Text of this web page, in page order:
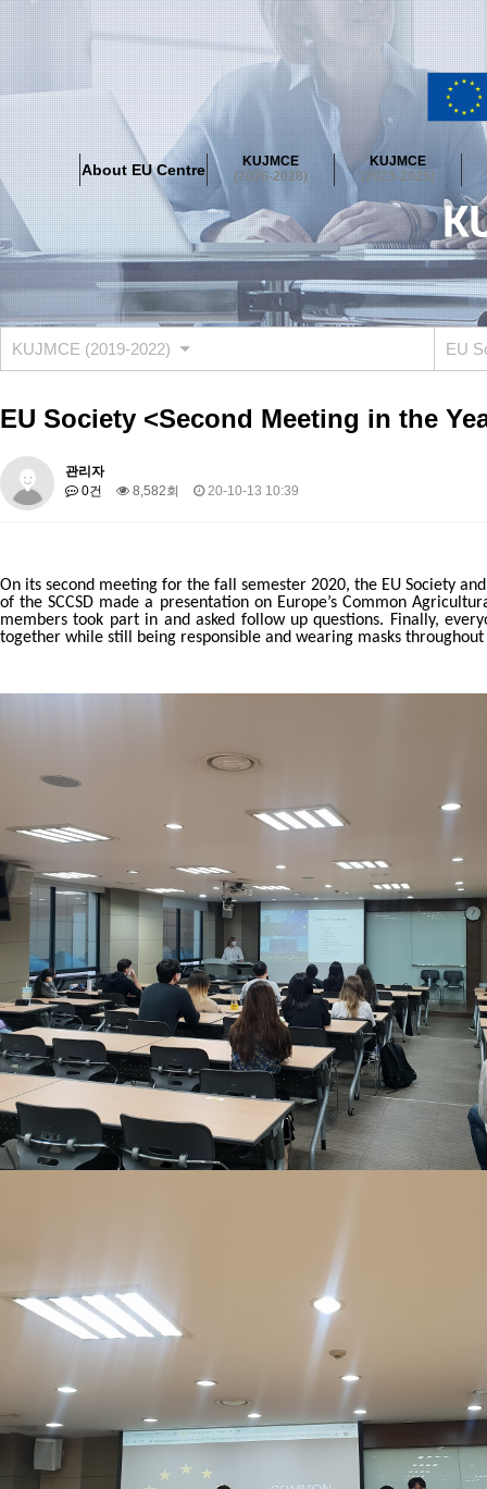
About EU Centre
KUJMCE
(2026-2028)
KUJMCE
(2023-2025)
About EU Centre
Greetings Objectives Organisation Location
KUJMCE(2026-2028)
About JMCE Project KUJMCE Team
KUJMCE Distinguished
Graduate Students’ International Workshop
Domestic Conference
KUJMCE(2023-2025)
About JMCE Project KUJMCE Team
KUJMCE Distinguished
Graduate Students’ International Workshop
Domestic Conference
KUJMCE (2019-2022)
Graduate Students’ International Workshop
Domestic Conference
KU JM Network SPEAC (2019-2022)
About SPEAC KU JM Network SPEAC
About JM Chair ECEA Research Publications Education &
JM Chair EUPBEA (2018-2021)
KU JM Network NEAR (2016-2019)
KU-KIEP-SBS EU Centre (2014-2017)
KU-KIEP-SBS EU Centre Organisation
Publication
Events
News and Events Gallery Notice
Contacts
Contacts
KUJMCE (2019-2022) EU
EU Society <Second Meeting in the
관리자
0건
8,582회 20-10-13 10:39
On its second meeting for the fall semester 2020, the EU Society
of the SCCSD made a presentation on Europe’s Common
members took part in and asked follow up questions. Finally,
together while still being responsible and wearing masks